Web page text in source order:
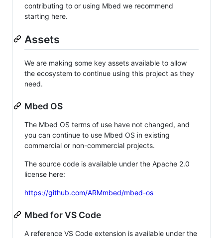
contributing to or using Mbed we recommend
starting here.
Assets
We are making some key assets available to allow
the ecosystem to continue using this project as they
need.
Mbed OS
The Mbed OS terms of use have not changed, and
you can continue to use Mbed OS in existing
commercial or non-commercial projects.
The source code is available under the Apache 2.0
license here:
https://github.com/ARMmbed/mbed-os
Mbed for VS Code
A reference VS Code extension is available under the